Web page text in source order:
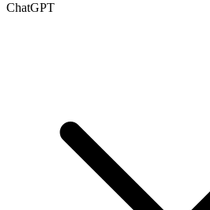
ChatGPT